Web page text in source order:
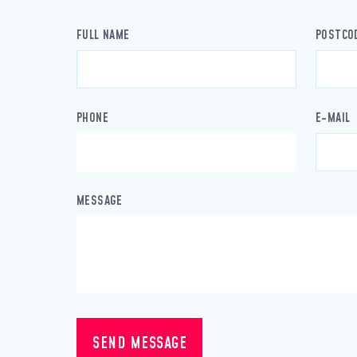
FULL NAME
PHONE E-MAIL
MESSAGE
SEND MESSAGE